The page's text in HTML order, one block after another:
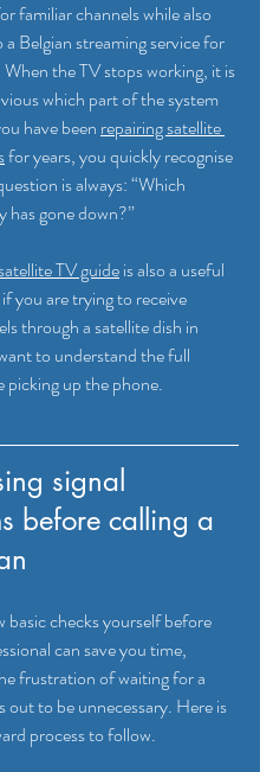
familiar channels while also
Belgian streaming service for
the TV stops working, it is
which part of the system
have been repairing satellite
for years, you quickly recognise
is always: “Which
has gone down?”
TV guide is also a useful
you are trying to receive
through a satellite dish in
to understand the full
picking up the phone.
signal
before calling a
basic checks yourself before
can save you time,
frustration of waiting for a
out to be unnecessary. Here is
process to follow.